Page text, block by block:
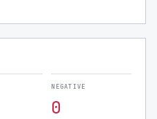
NEGATIVE
0